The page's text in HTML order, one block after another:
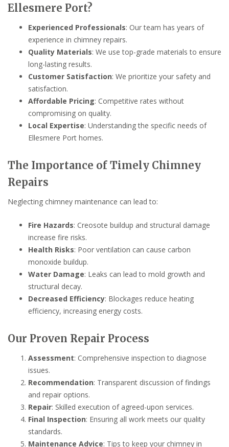
Ellesmere Port?
Experienced Professionals: Our team has years of
experience in chimney repairs.
Quality Materials: We use top-grade materials to ensure
long-lasting results.
Customer Satisfaction: We prioritize your safety and
satisfaction.
Affordable Pricing: Competitive rates without
compromising on quality.
Local Expertise: Understanding the specific needs of
Ellesmere Port homes.
The Importance of Timely Chimney
Repairs
Neglecting chimney maintenance can lead to:
Fire Hazards: Creosote buildup and structural damage
increase fire risks.
Health Risks: Poor ventilation can cause carbon
monoxide buildup.
Water Damage: Leaks can lead to mold growth and
structural decay.
Decreased Efficiency: Blockages reduce heating
efficiency, increasing energy costs.
Our Proven Repair Process
Assessment: Comprehensive inspection to diagnose
issues.
Recommendation: Transparent discussion of findings
and repair options.
Repair: Skilled execution of agreed-upon services.
Final Inspection: Ensuring all work meets our quality
standards.
Maintenance Advice: Tips to keep your chimney in